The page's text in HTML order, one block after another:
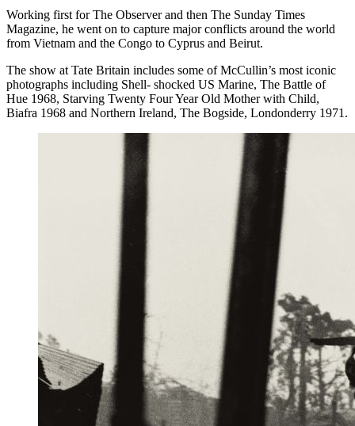
Working first for The Observer and then The Sunday Times
Magazine, he went on to capture major conflicts around the world
from Vietnam and the Congo to Cyprus and Beirut.
The show at Tate Britain includes some of McCullin’s most iconic
photographs including Shell- shocked US Marine, The Battle of
Hue 1968, Starving Twenty Four Year Old Mother with Child,
Biafra 1968 and Northern Ireland, The Bogside, Londonderry 1971.